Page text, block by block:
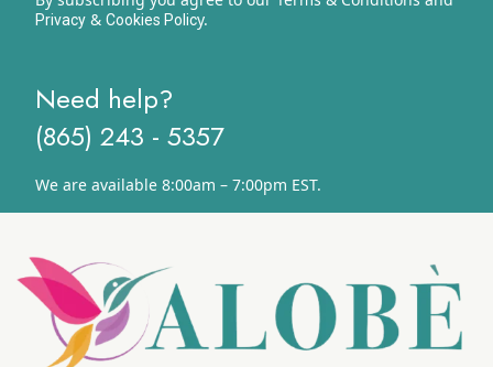
Privacy& Cookies Policy.
Need help?
(865) 243 - 5357
We are available 8:00am – 7:00pm EST.